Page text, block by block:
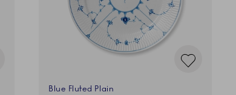
Blue Fluted Plain